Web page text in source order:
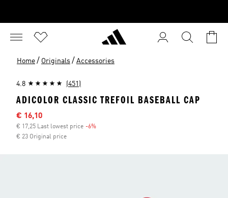
Home / Originals / Accessories
4.8 (451)
ADICOLOR CLASSIC TREFOIL BASEBALL CAP
Sale price
€ 16,10
€ 17,25 Last lowest price -6%
€ 23 Original price